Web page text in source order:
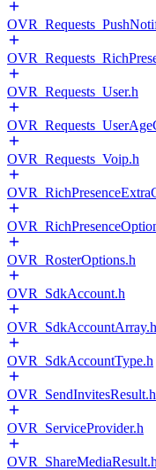
OVR_Requests_User.h
OVR_Requests_Voip.h
OVR_RosterOptions.h
OVR_SdkAccount.h
OVR_SdkAccountArray.h
OVR_SdkAccountType.h
OVR_SendInvitesResult.h
OVR_ServiceProvider.h
OVR_ShareMediaResult.h